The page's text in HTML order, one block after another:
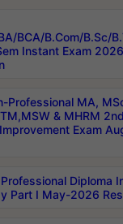
BCA/B.Com/B.Sc/
Instant Exam
Professional MA,
& MHRM
Exam
Diploma
Part I May-2026